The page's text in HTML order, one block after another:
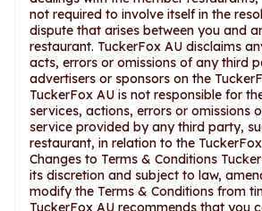
not required to involve itself in the
dispute that arises between you and
restaurant. TuckerFox AU disclaims
acts, errors or omissions of any third
advertisers or sponsors on the
TuckerFox AU is not responsible for
services, actions, errors or omissions
service provided by any third party,
restaurant, in relation to the
Changes to Terms & Conditions
its discretion and subject to law,
modify the Terms & Conditions from
TuckerFox AU recommends that you